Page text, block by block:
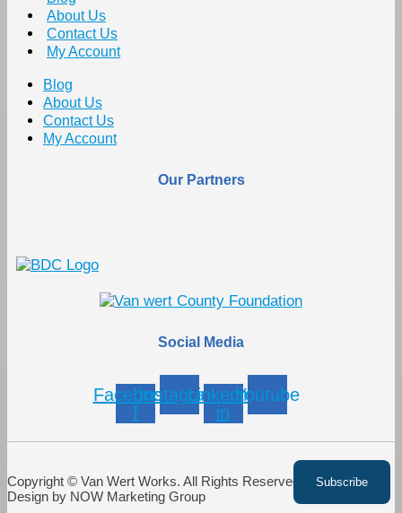
About Us
Contact Us
My Account
Blog
About Us
Contact Us
My Account
Our Partners
Social Media
Facebook-
f
InstagramLinkedin-
in
Youtube
Copyright © Van Wert Works. All Rights Reserved. Website
Design by NOW Marketing Group